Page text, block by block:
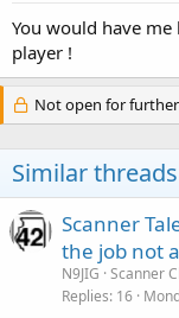
You would have
player !
Not open for
Similar threads
Scanner
the job not
N9JIG Scanner
Replies 16